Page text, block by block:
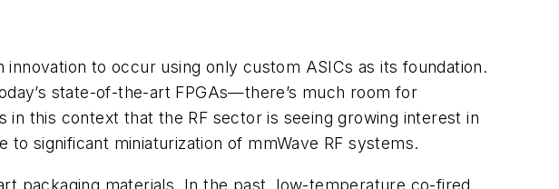
to occur using only custom ASICs as its foundation.
state-of-the-art FPGAs—there’s much room for
this context that the RF sector is seeing growing interest in
significant miniaturization of mmWave RF systems.
packaging materials. In the past, low-temperature co-fired